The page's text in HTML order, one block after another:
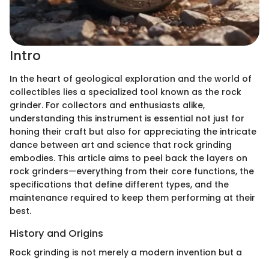
Intro
In the heart of geological exploration and the world of
collectibles lies a specialized tool known as the rock
grinder. For collectors and enthusiasts alike,
understanding this instrument is essential not just for
honing their craft but also for appreciating the intricate
dance between art and science that rock grinding
embodies. This article aims to peel back the layers on
rock grinders—everything from their core functions, the
specifications that define different types, and the
maintenance required to keep them performing at their
best.
History and Origins
Rock grinding is not merely a modern invention but a